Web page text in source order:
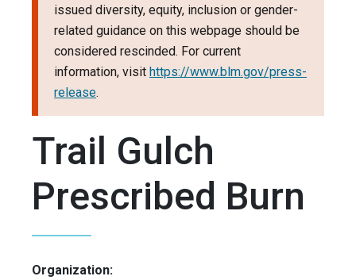
issued diversity, equity, inclusion or gender-
related guidance on this webpage should be
considered rescinded. For current
information, visit https://www.blm.gov/press-
release.
Trail Gulch
Prescribed Burn
Organization: